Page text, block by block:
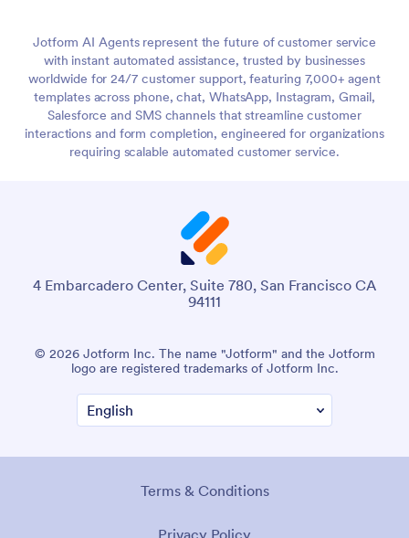
Jotform AI Agents represent the future of customer service
with instant automated assistance, trusted by businesses
worldwide for 24/7 customer support, featuring 7,000+ agent
templates across phone, chat, WhatsApp, Instagram, Gmail,
Salesforce and SMS channels that streamline customer
interactions and form completion, engineered for organizations
requiring scalable automated customer service.
4 Embarcadero Center, Suite 780, San Francisco CA
94111
© 2026 Jotform Inc. The name "Jotform" and the Jotform
logo are registered trademarks of Jotform Inc.
Terms & Conditions